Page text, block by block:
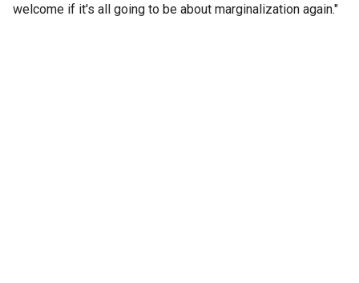
welcome if it's all going to be about marginalization again."